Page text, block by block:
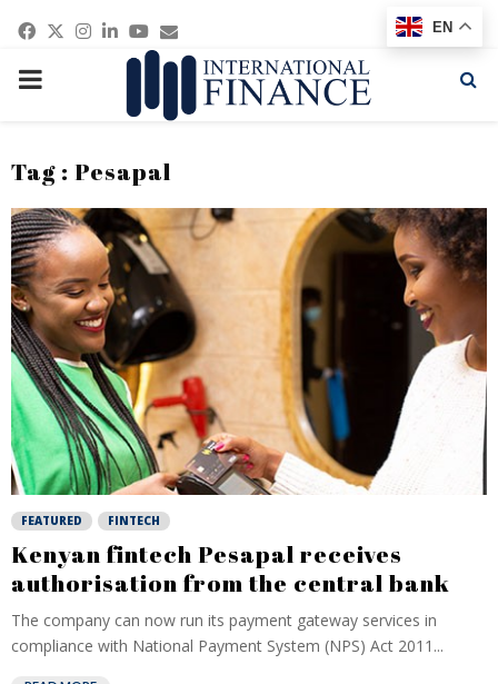
Facebook
Twitter
Instagram
Linkedin
Youtube
Email
PRIMARY
Tag : Pesapal
FEATURED FINTECH
Kenyan fintech Pesapal receives
authorisation from the central bank
The company can now run its payment gateway services in
compliance with National Payment System (NPS) Act 2011...
EN